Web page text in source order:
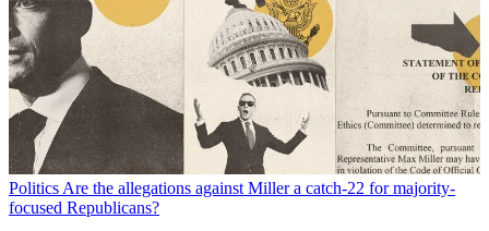
PoliticsAre the allegations against Miller a catch-22 for majority-
focused Republicans?